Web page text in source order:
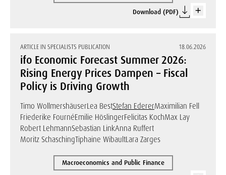
Download (PDF)
ARTICLE IN SPECIALISTS PUBLICATION 18.06.2026
ifo Economic Forecast Summer 2026:
Rising Energy Prices Dampen – Fiscal
Policy is Driving Growth
Timo WollmershäuserLea BestStefan EdererMaximilian Fell
Friederike FournéEmilie HöslingerFelicitas KochMax Lay
Robert LehmannSebastian LinkAnna Ruffert
Moritz SchaschingTiphaine WibaultLara Zarges
Macroeconomics and Public Finance